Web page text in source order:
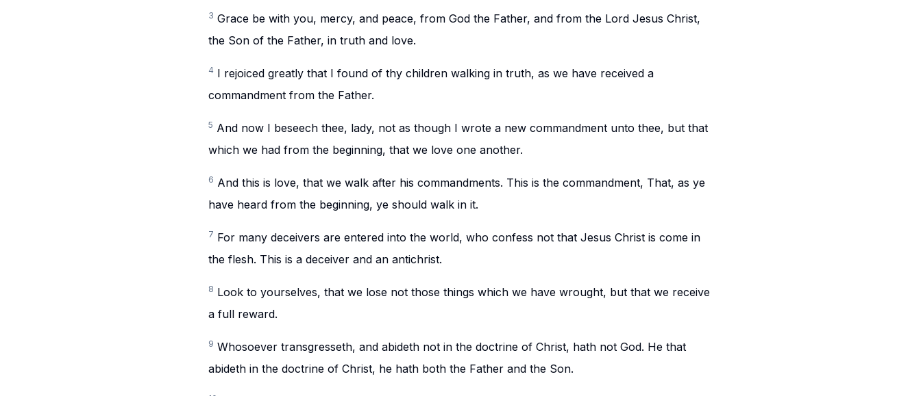
3 Grace be with you, mercy, and peace, from God the Father, and from the Lord Jesus Christ,
the Son of the Father, in truth and love.
4 I rejoiced greatly that I found of thy children walking in truth, as we have received a
commandment from the Father.
5 And now I beseech thee, lady, not as though I wrote a new commandment unto thee, but that
which we had from the beginning, that we love one another.
6 And this is love, that we walk after his commandments. This is the commandment, That, as ye
have heard from the beginning, ye should walk in it.
7 For many deceivers are entered into the world, who confess not that Jesus Christ is come in
the flesh. This is a deceiver and an antichrist.
8 Look to yourselves, that we lose not those things which we have wrought, but that we receive
a full reward.
9 Whosoever transgresseth, and abideth not in the doctrine of Christ, hath not God. He that
abideth in the doctrine of Christ, he hath both the Father and the Son.